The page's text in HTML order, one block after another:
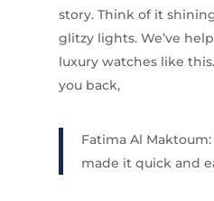
story. Think of it
glitzy lights. We’ve
luxury watches like
you back,
Fatima Al Maktoum:
made it quick and